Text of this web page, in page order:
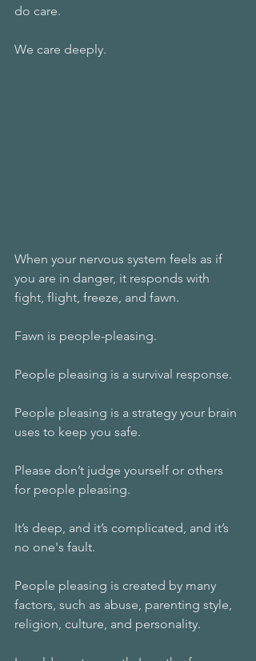
do care.
We care deeply.
When your nervous system feels as if
you are in danger, it responds with
fight, flight, freeze, and fawn.
Fawn is people-pleasing.
People pleasing is a survival response.
People pleasing is a strategy your brain
uses to keep you safe.
Please don’t judge yourself or others
for people pleasing.
It’s deep, and it’s complicated, and it’s
no one's fault.
People pleasing is created by many
factors, such as abuse, parenting style,
religion, culture, and personality.